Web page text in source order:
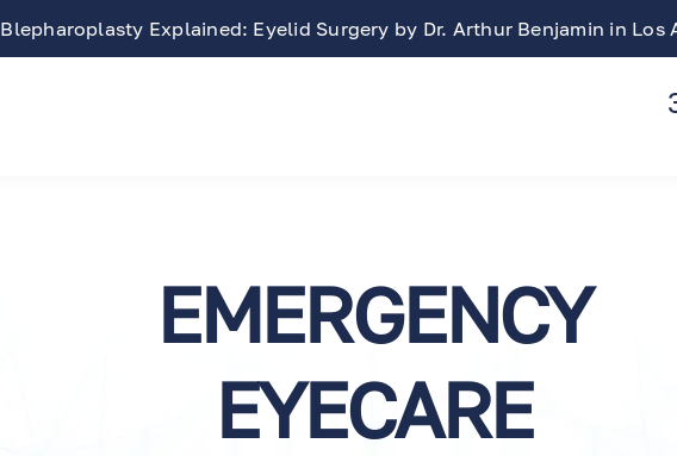
Blepharoplasty Explained: Eyelid Surgery by Dr. Arthur Benjamin in Los
EMERGENCY
EYECARE